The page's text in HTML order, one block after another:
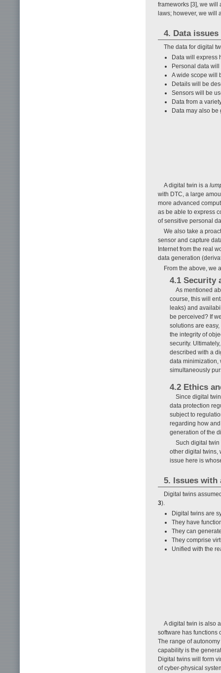
frameworks [3], we will
laws; however, we will
4. Data issues
The data for digital
Data will express
Personal data
A wide scope will
Details will be
Sensors will be
Data from a
Data may also be
A digital twin is a
with DTC, a large
more advanced
as be able to express
of sensitive personal
We also take a
sensor and capture
Internet from the real
data generation
From the above, we
4.1 Security
As mentioned
course, this will
leaks) and
be perceived? If
solutions are
the integrity of
security.
described with a
data minimization,
simultaneously
4.2 Ethics
Since digital
data protection
subject to
regarding how
generation of the
Such digital
other digital twins,
issue here is
5. Issues with
Digital twins
3).
Digital twins are
They have
They can
They comprise
Unified with the
A digital twin is also
software has functions
The range of
capability is the
Digital twins will form
of cyber-physical